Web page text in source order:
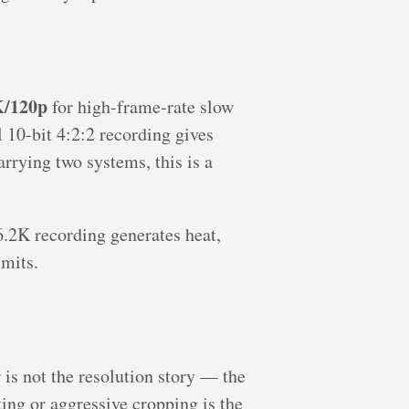
120pfor high-frame-rate slow
10-bit 4:2:2 recording gives
two systems, this is a
recording generates heat,
is not the resolution story — the
or aggressive cropping is the